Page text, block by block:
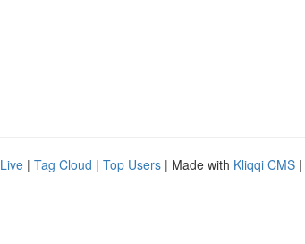
Live | Tag Cloud | Top Users | Made with Kliqqi CMS |